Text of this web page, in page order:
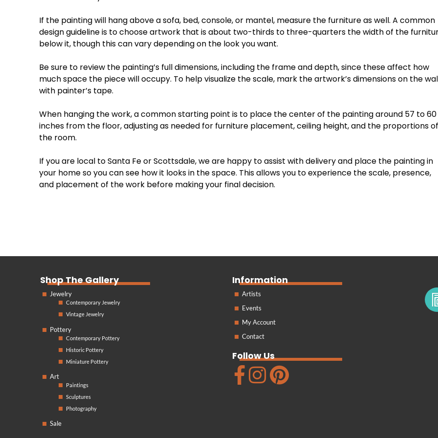
If the paintingwill hangaboveasofa, bed,console,or mantel, measure the furnitureaswell. A common
designguidelineis tochooseartwork that isabout two-thirds to three-quarters thewidthof the
belowit, though thiscanvarydependingon the lookyouwant.
Besure to review the painting’s fulldimensions,including the frameanddepth,since theseaffect how
muchspace the piecewilloccupy. To helpvisualize thescale, mark theartwork’sdimensionson the
with painter’s tape.
When hanging thework,acommonstarting point is to place thecenterof the paintingaround 57 to60
inches from the floor,adjustingas needed for furniture placement,ceiling height,and the proportionsof
the room.
If youare local toSanta FeorScottsdale,weare happy toassist withdeliveryand place the paintingin
your homesoyoucansee howit looksin thespace. Thisallowsyou toexperience thescale, presence,
and placement of thework before makingyour finaldecision.
Shop The Gallery
Jewelry
Contemporary Jewelry
Vintage Jewelry
Pottery
Contemporary Pottery
Historic Pottery
Miniature Pottery
Art
Paintings
Sculptures
Photography
Sale
Information
Artists
Events
My Account
Contact
Follow Us